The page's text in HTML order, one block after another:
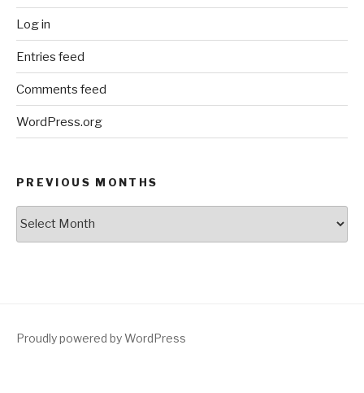
Log in
Entries feed
Comments feed
WordPress.org
PREVIOUS MONTHS
Proudly powered by WordPress